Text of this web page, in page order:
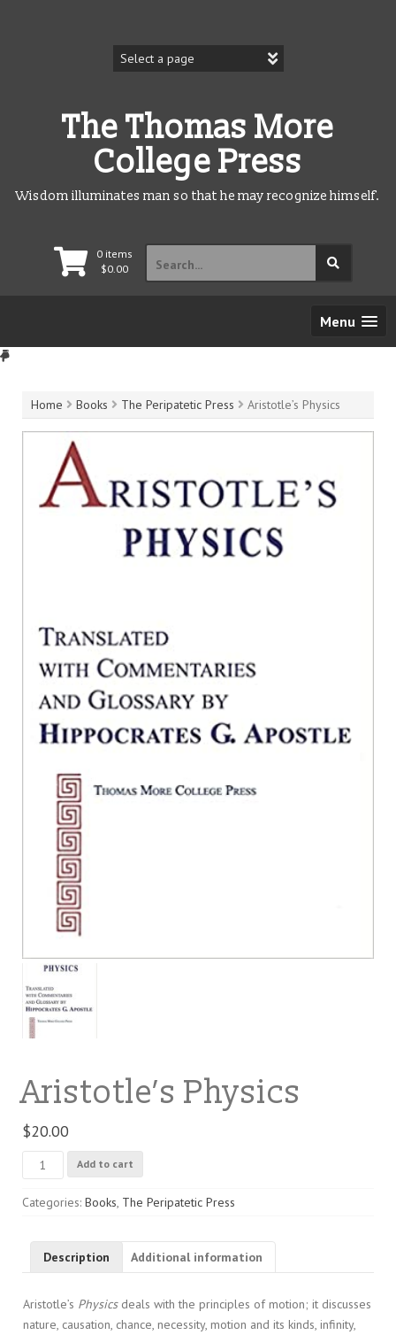
The Thomas More
College Press
Wisdom illuminates man so that he may recognize himself.
0 items
$0.00
Search
for:
Menu
Home Books The Peripatetic Press Aristotle’s Physics
Aristotle’s Physics
$20.00
Aristotle's
Physics
quantity
Add to cart
Categories: Books, The Peripatetic Press
Description Additional information
Aristotle’s Physicsdeals with the principles of motion; it discusses
nature, causation, chance, necessity, motion and its kinds, infinity,